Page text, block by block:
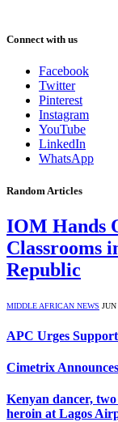
Connect with us
Facebook
Twitter
Pinterest
Instagram
YouTube
LinkedIn
WhatsApp
Random Articles
IOM Hands
Classrooms
Republic
MIDDLE AFRICAN NEWS JUN
APC Urges
Cimetrix
Kenyan dancer,
heroin at Lagos